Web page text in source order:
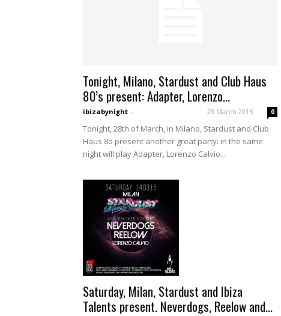
Tonight, Milano, Stardust and Club Haus
80’s present: Adapter, Lorenzo...
ibizabynight - 28 March 2015 0
Tonight, 28th of March, in Milano, Stardust and Club
Haus 8o present another great party: in the same
night will play Adapter, Lorenzo Calvio...
Saturday, Milan, Stardust and Ibiza
Talents present. Neverdogs, Reelow and...